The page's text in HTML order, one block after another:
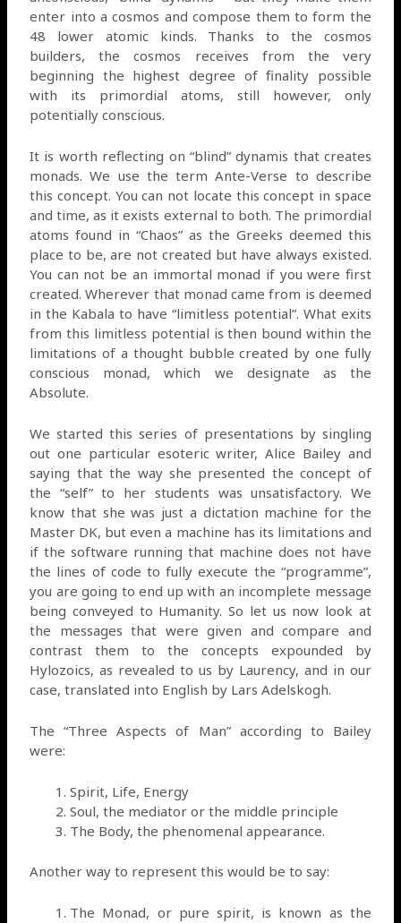
enter into a cosmos and compose them to form the
48 lower atomic kinds. Thanks to the cosmos
builders, the cosmos receives from the very
beginning the highest degree of finality possible
with its primordial atoms, still however, only
potentially conscious.
It is worth reflecting on “blind” dynamis that creates
monads. We use the term Ante-Verse to describe
this concept. You can not locate this concept in space
and time, as it exists external to both. The primordial
atoms found in “Chaos” as the Greeks deemed this
place to be, are not created but have always existed.
You can not be an immortal monad if you were first
created. Wherever that monad came from is deemed
in the Kabala to have “limitless potential”. What exits
from this limitless potential is then bound within the
limitations of a thought bubble created by one fully
conscious monad, which we designate as the
Absolute.
We started this series of presentations by singling
out one particular esoteric writer, Alice Bailey and
saying that the way she presented the concept of
the “self” to her students was unsatisfactory. We
know that she was just a dictation machine for the
Master DK, but even a machine has its limitations and
if the software running that machine does not have
the lines of code to fully execute the “programme”,
you are going to end up with an incomplete message
being conveyed to Humanity. So let us now look at
the messages that were given and compare and
contrast them to the concepts expounded by
Hylozoics, as revealed to us by Laurency, and in our
case, translated into English by Lars Adelskogh.
The “Three Aspects of Man” according to Bailey
were:
Spirit, Life, Energy
Soul, the mediator or the middle principle
The Body, the phenomenal appearance.
Another way to represent this would be to say:
The Monad, or pure spirit, is known as the